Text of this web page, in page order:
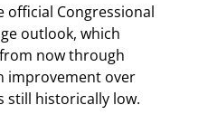
official Congressional
outlook, which
now through
improvement over
still historically low.